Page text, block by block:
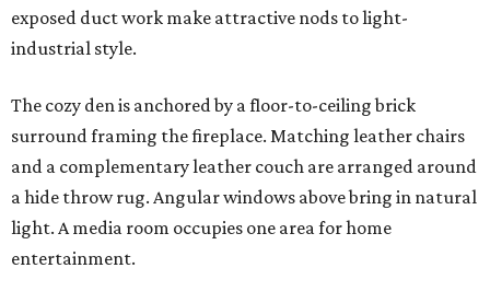
exposed duct work make attractive nods to light-
industrial style.
The cozy den is anchored by a floor-to-ceiling brick
surround framing the fireplace. Matching leather chairs
and a complementary leather couch are arranged around
a hide throw rug. Angular windows above bring in natural
light. A media room occupies one area for home
entertainment.